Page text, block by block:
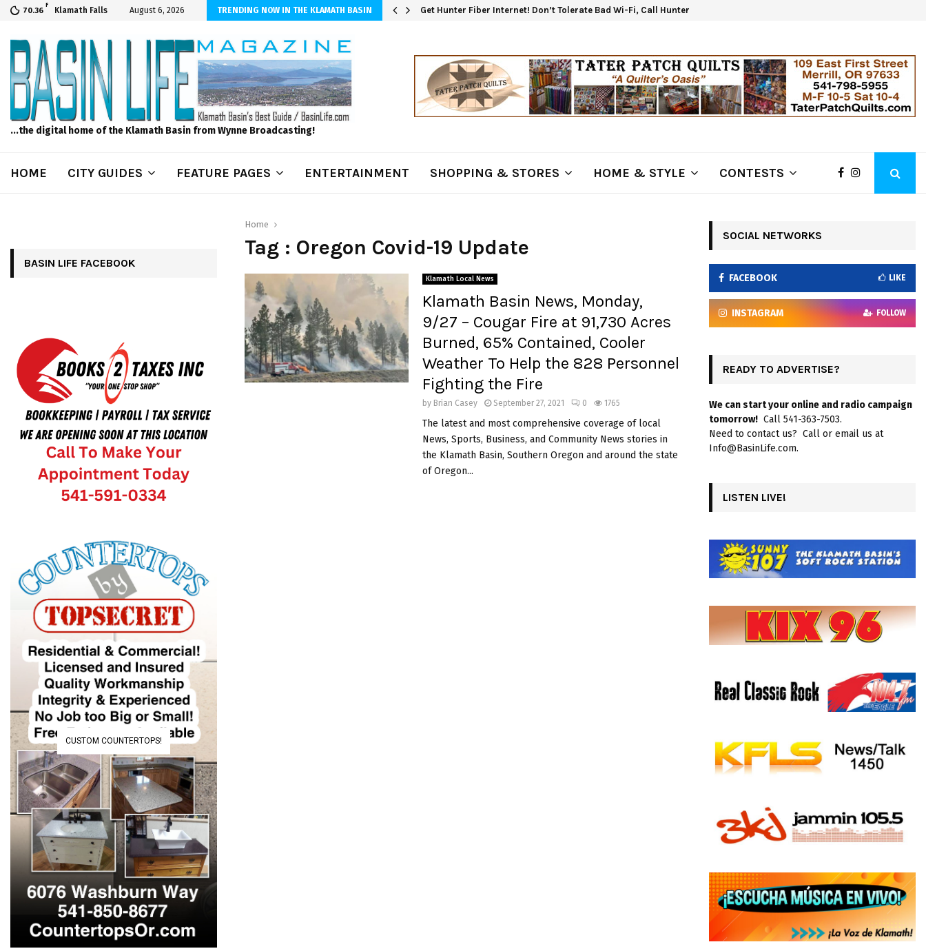
70.36
F
Klamath Falls August 6, 2026 TRENDING NOW IN THE KLAMATH BASIN
and Design – No Matter The Season, We Can Help! Get Hunter Fiber Internet! Don’t Tolerate Bad Wi-Fi, Call Hunter Communications!
...the digital home of the Klamath Basin from Wynne Broadcasting!
HOME CITY GUIDES FEATURE PAGES ENTERTAINMENT SHOPPING & STORES HOME & STYLE CONTESTS
Home
Tag : Oregon Covid-19 Update
Klamath Local News
Klamath Basin News, Monday,
9/27 – Cougar Fire at 91,730 Acres
Burned, 65% Contained, Cooler
Weather To Help the 828 Personnel
Fighting the Fire
by Brian Casey September 27, 2021 0 1765
The latest and most comprehensive coverage of local
News, Sports, Business, and Community News stories in
the Klamath Basin, Southern Oregon and around the state
of Oregon...
BASIN LIFE FACEBOOK
CUSTOM COUNTERTOPS!
SOCIAL NETWORKS
FACEBOOK LIKE
INSTAGRAM FOLLOW
READY TO ADVERTISE?
We can start your online and radio campaign
tomorrow! Call 541-363-7503.
Need to contact us? Call or email us at
Info@BasinLife.com.
LISTEN LIVE!